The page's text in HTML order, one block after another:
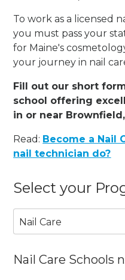
To work as a licensed
you must pass your
for Maine's
your journey in nail
Fill out our short
school offering
in or near
Read: Become a Nail
nail technician do?
Select your
Nail Care
Nail Care Schools